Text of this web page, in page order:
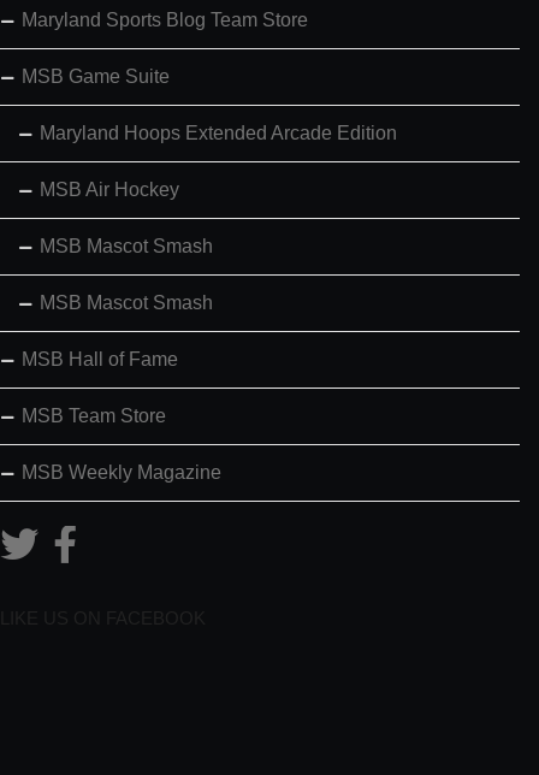
Maryland Sports Blog Team Store
MSB Game Suite
Maryland Hoops Extended Arcade Edition
MSB Air Hockey
MSB Mascot Smash
MSB Mascot Smash
MSB Hall of Fame
MSB Team Store
MSB Weekly Magazine
LIKE US ON FACEBOOK